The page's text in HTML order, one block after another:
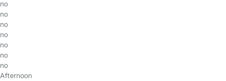
no
no
no
no
no
no
no
Afternoon